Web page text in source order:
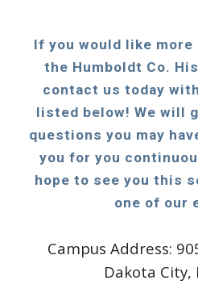
If you would like
the Humboldt Co.
contact us today
listed below! We will
questions you may
you for you
hope to see you this
one of our
Campus Address:
Dakota City,